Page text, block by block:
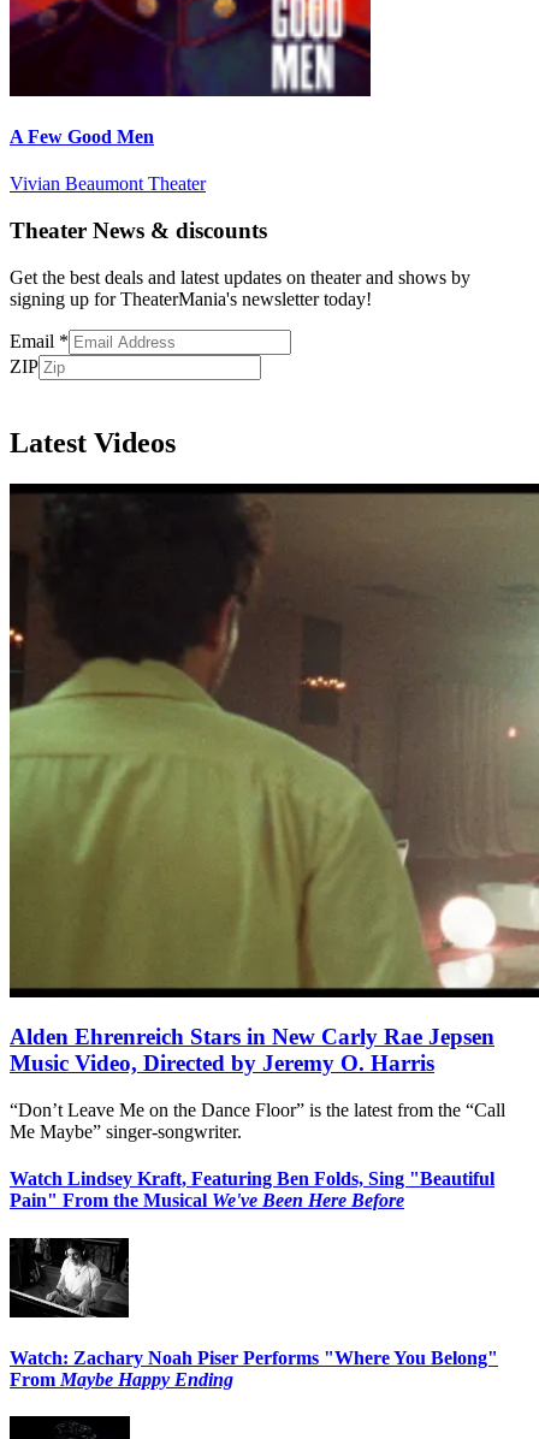
A Few Good Men
Vivian Beaumont Theater
Theater News & discounts
Get the best deals and latest updates on theater and shows by
signing up for TheaterMania's newsletter today!
Email *
ZIP
Latest Videos
Alden Ehrenreich Stars in New Carly Rae Jepsen
Music Video, Directed by Jeremy O. Harris
“Don’t Leave Me on the Dance Floor” is the latest from the “Call
Me Maybe” singer-songwriter.
Watch Lindsey Kraft, Featuring Ben Folds, Sing "Beautiful
Pain" From the Musical We've Been Here Before
Watch: Zachary Noah Piser Performs "Where You Belong"
From Maybe Happy Ending